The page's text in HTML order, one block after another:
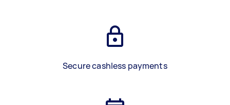
Secure cashless payments